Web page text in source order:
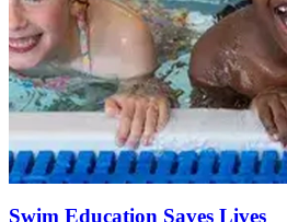
Swim Education Saves Lives